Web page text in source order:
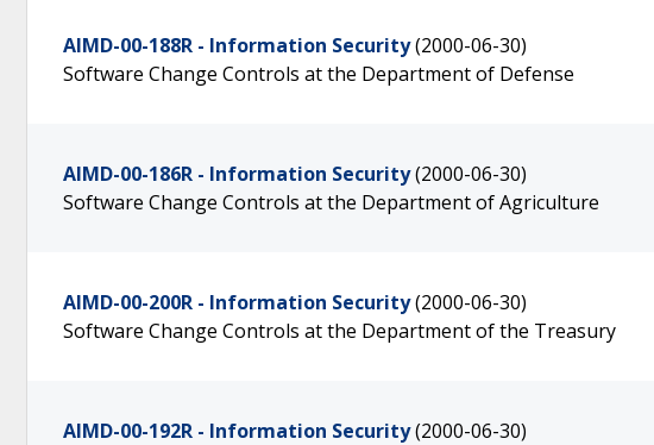
AIMD-00-188R - Information Security(2000-06-30)
Software Change Controls at the Department of Defense
AIMD-00-186R - Information Security(2000-06-30)
Software Change Controls at the Department of Agriculture
AIMD-00-200R - Information Security(2000-06-30)
Software Change Controls at the Department of the Treasury
AIMD-00-192R - Information Security(2000-06-30)